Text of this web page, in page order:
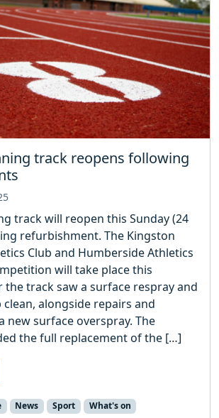
track reopens following
track will reopen this Sunday (24
refurbishment. The Kingston
Club and Humberside Athletics
will take place this
the track saw a surface respray and
clean, alongside repairs and
new surface overspray. The
the full replacement of the […]
News Sport What's on